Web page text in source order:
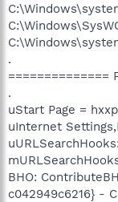
.
==============
.
uStart Page =
uInternet
BHO:
c042949c6216} -